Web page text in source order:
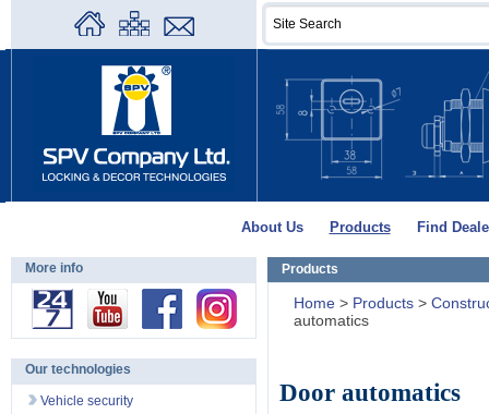
About Us Products Find
Products
Home > Products >
automatics
Door automatics
More info
Our technologies
Vehicle security